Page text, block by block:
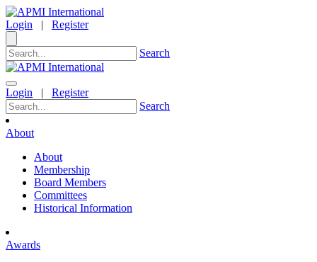
Login | Register
Search
Login | Register
Search
About
About
Membership
Board Members
Committees
Historical Information
Awards